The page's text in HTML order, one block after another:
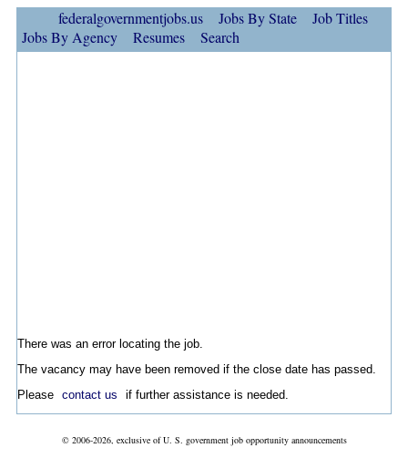
federalgovernmentjobs.us Jobs By State
Job Titles
Jobs By Agency
Resumes Search
There was an error locating the job.
The vacancy may have been removed if the close date has passed.
Please contact us if further assistance is needed.
© 2006-2026, exclusive of U. S. government job opportunity announcements